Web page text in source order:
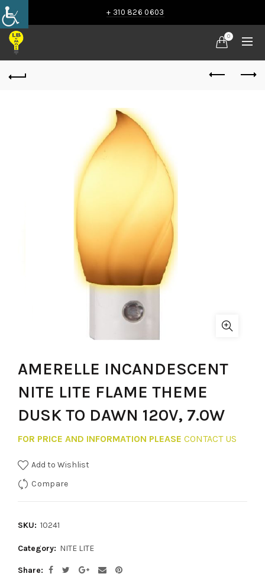
+ 310 826 0603
0
AMERELLE INCANDESCENT
NITE LITE FLAME THEME
DUSK TO DAWN 120V, 7.0W
FOR PRICE AND INFORMATION PLEASE CONTACT US
Add to Wishlist
Compare
SKU: 10241
Category: NITE LITE
Share